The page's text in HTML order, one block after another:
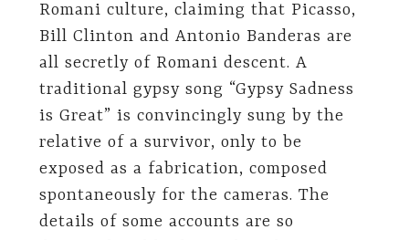
Romani culture, claiming that Picasso,
Bill Clinton and Antonio Banderas are
all secretly of Romani descent. A
traditional gypsy song “Gypsy Sadness
is Great” is convincingly sung by the
relative of a survivor, only to be
exposed as a fabrication, composed
spontaneously for the cameras. The
details of some accounts are so